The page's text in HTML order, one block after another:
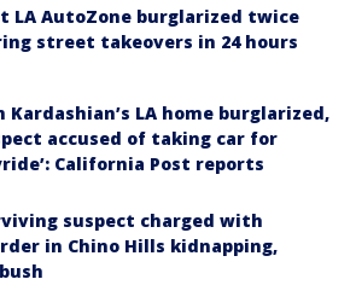
LA AutoZone burglarized twice
street takeovers in 24 hours
Kardashian’s LA home burglarized,
accused of taking car for
California Post reports
suspect charged with
in Chino Hills kidnapping,